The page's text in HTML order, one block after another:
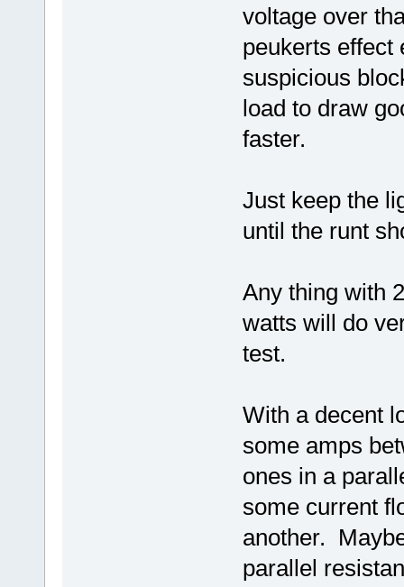
voltage over
peukerts effect
suspicious
load to draw
faster.
Just keep the
until the runt
Any thing with
watts will do
test.
With a decent
some amps
ones in a
some current
another.
parallel